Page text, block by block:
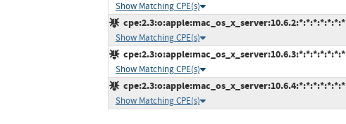
Show Matching CPE(s)
cpe:2.3:o:apple:mac_os_x_server:10.6.2:*:*:*:*:*:*:*
Show Matching CPE(s)
cpe:2.3:o:apple:mac_os_x_server:10.6.3:*:*:*:*:*:*:*
Show Matching CPE(s)
cpe:2.3:o:apple:mac_os_x_server:10.6.4:*:*:*:*:*:*:*
Show Matching CPE(s)